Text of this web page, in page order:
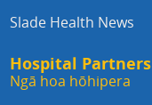
Slade Health News
Hospital Partners
Ngā hoa hōhipera